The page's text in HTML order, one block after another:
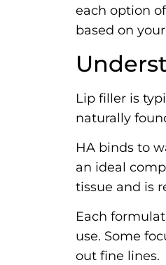
each option
based on
Lip filler is
naturally
HA binds to
an ideal
tissue and is
Each
use. Some
out fine lines.